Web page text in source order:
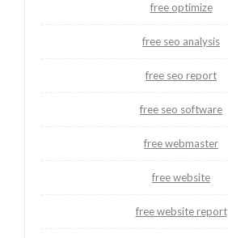
free optimize
free seo analysis
free seo report
free seo software
free webmaster
free website
free website report